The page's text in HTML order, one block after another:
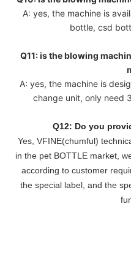
A: yes, the machine is
bottle, csd
Q11: is the blowing
A: yes, the machine is
change unit, only need
Q12: Do you
Yes, VFINE(chumful)
in the pet BOTTLE market,
according to customer
the special label, and the